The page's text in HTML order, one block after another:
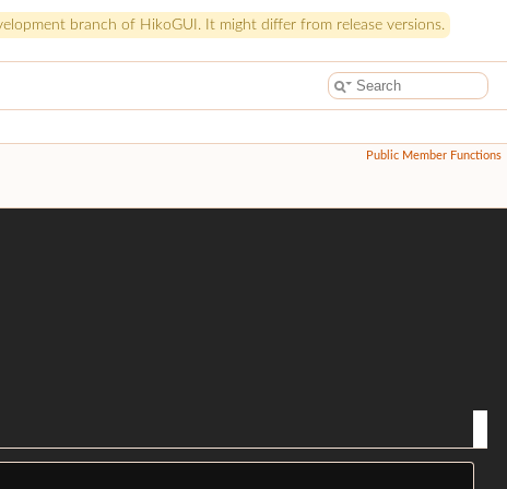
branch of HikoGUI. It might differ from release versions.
Public Member Functions